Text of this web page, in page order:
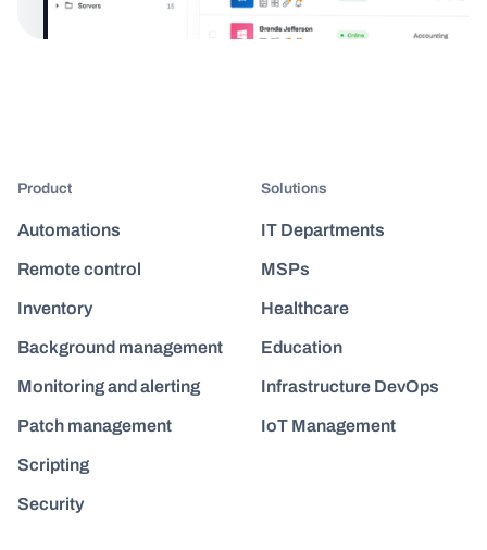
Product
Automations
Remote control
Inventory
Background management
Monitoring and alerting
Patch management
Scripting
Security
Solutions
IT Departments
MSPs
Healthcare
Education
Infrastructure DevOps
IoT Management